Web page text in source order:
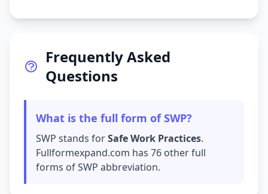
Frequently Asked
Questions
What is the full form of SWP?
SWP stands forSafe Work Practices.
Fullformexpand.com has 76 other full
forms of SWP abbreviation.